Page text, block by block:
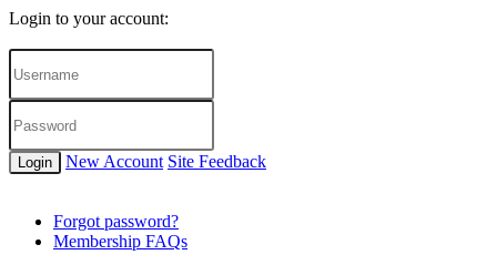
Login to your account:
Login New Account Site Feedback
Forgot password?
Membership FAQs